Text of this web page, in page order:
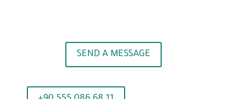
SEND A MESSAGE